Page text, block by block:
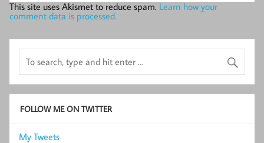
This site uses Akismet to reduce spam. Learn how your
comment data is processed.
FOLLOW ME ON TWITTER
My Tweets